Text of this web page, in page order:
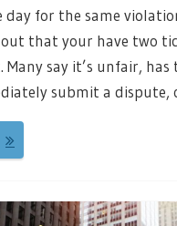
day for the same
that your have two
say it’s unfair, has
submit a dispute,